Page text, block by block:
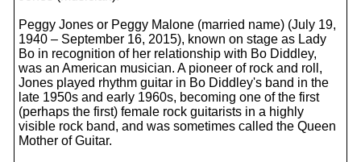
Peggy Jones or Peggy Malone (married name) (July 19,
1940 – September 16, 2015), known on stage as Lady
Bo in recognition of her relationship with Bo Diddley,
was an American musician. A pioneer of rock and roll,
Jones played rhythm guitar in Bo Diddley's band in the
late 1950s and early 1960s, becoming one of the first
(perhaps the first) female rock guitarists in a highly
visible rock band, and was sometimes called the Queen
Mother of Guitar.